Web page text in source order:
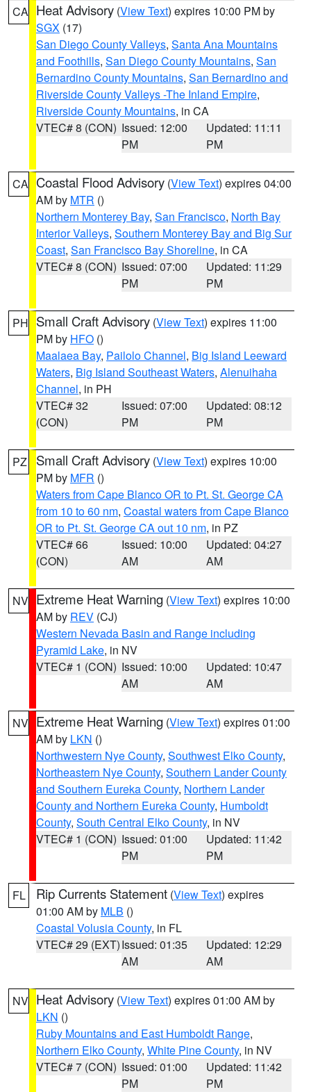
CA Heat Advisory (View Text) expires 10:00 PM by
SGX (17)
San Diego County Valleys, Santa Ana Mountains
and Foothills, San Diego County Mountains, San
Bernardino County Mountains, San Bernardino and
Riverside County Valleys -The Inland Empire,
Riverside County Mountains, in CA
VTEC# 8 (CON) Issued: 12:00
PM
Updated: 11:11
PM
CA Coastal Flood Advisory (View Text) expires 04:00
AM by MTR ()
Northern Monterey Bay, San Francisco, North Bay
Interior Valleys, Southern Monterey Bay and Big Sur
Coast, San Francisco Bay Shoreline, in CA
VTEC# 8 (CON) Issued: 07:00
PM
Updated: 11:29
PM
PH Small Craft Advisory (View Text) expires 11:00
PM by HFO ()
Maalaea Bay, Pailolo Channel, Big Island Leeward
Waters, Big Island Southeast Waters, Alenuihaha
Channel, in PH
VTEC# 32
(CON)
Issued: 07:00
PM
Updated: 08:12
PM
PZ Small Craft Advisory (View Text) expires 10:00
PM by MFR ()
Waters from Cape Blanco OR to Pt. St. George CA
from 10 to 60 nm, Coastal waters from Cape Blanco
OR to Pt. St. George CA out 10 nm, in PZ
VTEC# 66
(CON)
Issued: 10:00
AM
Updated: 04:27
AM
NV Extreme Heat Warning (View Text) expires 10:00
AM by REV (CJ)
Western Nevada Basin and Range including
Pyramid Lake, in NV
VTEC# 1 (CON) Issued: 10:00
AM
Updated: 10:47
AM
NV Extreme Heat Warning (View Text) expires 01:00
AM by LKN ()
Northwestern Nye County, Southwest Elko County,
Northeastern Nye County, Southern Lander County
and Southern Eureka County, Northern Lander
County and Northern Eureka County, Humboldt
County, South Central Elko County, in NV
VTEC# 1 (CON) Issued: 01:00
PM
Updated: 11:42
PM
FL Rip Currents Statement (View Text) expires
01:00 AM by MLB ()
Coastal Volusia County, in FL
VTEC# 29 (EXT)Issued: 01:35
AM
Updated: 12:29
AM
NV Heat Advisory (View Text) expires 01:00 AM by
LKN ()
Ruby Mountains and East Humboldt Range,
Northern Elko County, White Pine County, in NV
VTEC# 7 (CON) Issued: 01:00
PM
Updated: 11:42
PM